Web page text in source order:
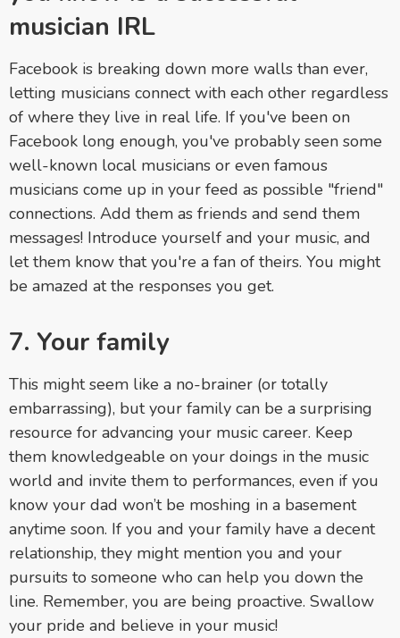
musician IRL
Facebook is breaking down more walls than ever,
letting musicians connect with each other regardless
of where they live in real life. If you've been on
Facebook long enough, you've probably seen some
well-known local musicians or even famous
musicians come up in your feed as possible "friend"
connections. Add them as friends and send them
messages! Introduce yourself and your music, and
let them know that you're a fan of theirs. You might
be amazed at the responses you get.
7. Your family
This might seem like a no-brainer (or totally
embarrassing), but your family can be a surprising
resource for advancing your music career. Keep
them knowledgeable on your doings in the music
world and invite them to performances, even if you
know your dad won’t be moshing in a basement
anytime soon. If you and your family have a decent
relationship, they might mention you and your
pursuits to someone who can help you down the
line. Remember, you are being proactive. Swallow
your pride and believe in your music!